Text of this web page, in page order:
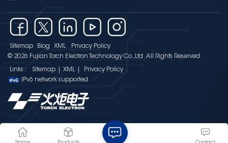
Sitemap Blog XML
Privacy Policy
© 2026 Fujian Torch Electron Technology Co.,Ltd .All Rights Reserved.
Links : Sitemap XML
Privacy Policy
IPv6 network supported